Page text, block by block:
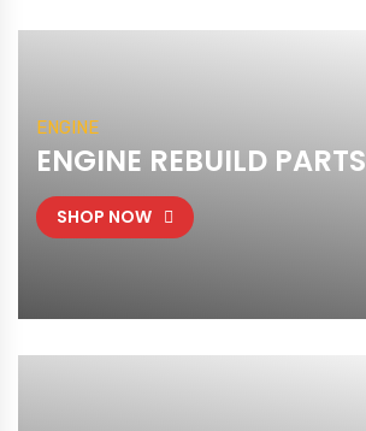
ENGINE
ENGINE REBUILD PARTS
SHOP NOW